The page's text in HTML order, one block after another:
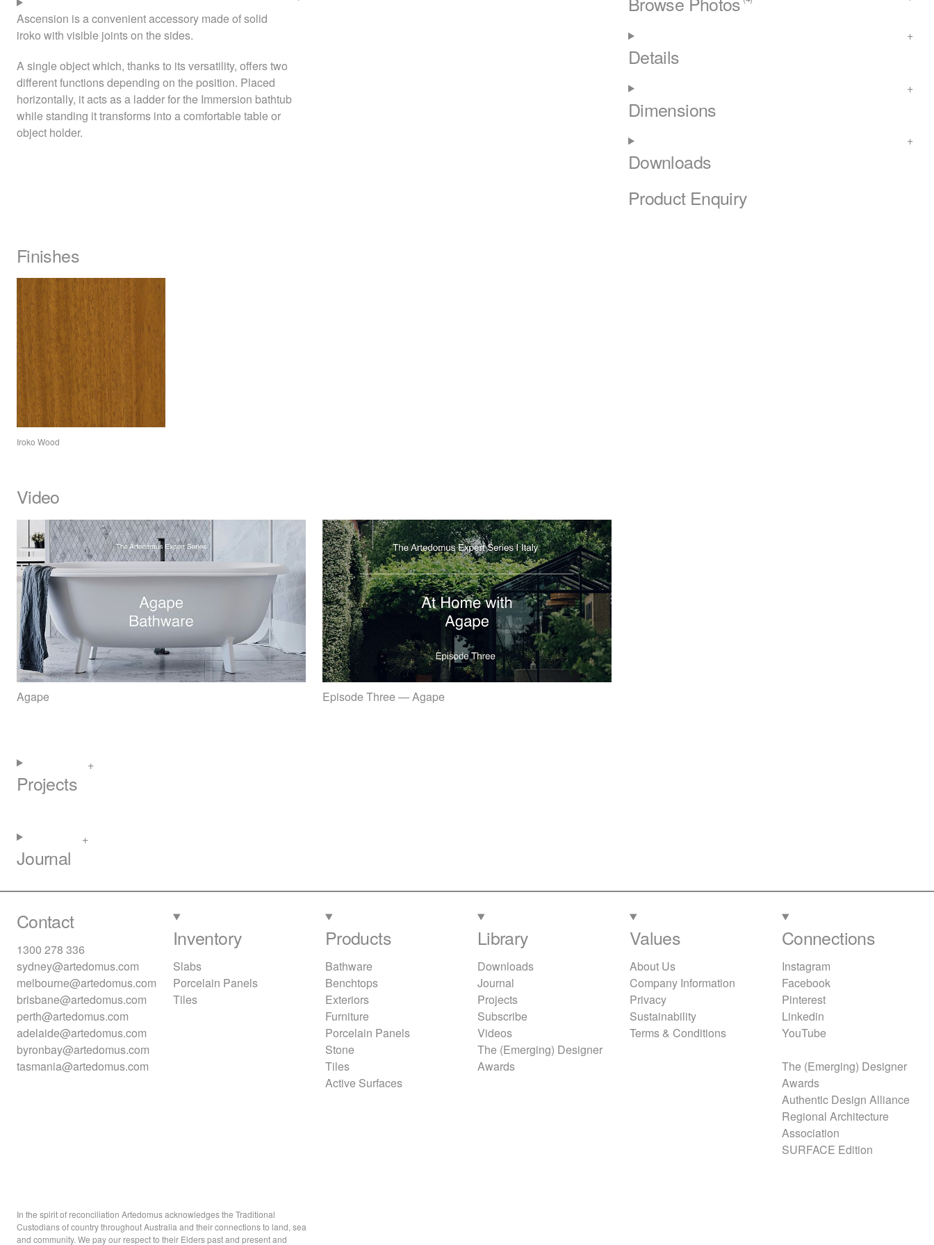
Ascension is a convenient accessory made of solid
iroko with visible joints on the sides.
A single object which, thanks to its versatility, offers two
different functions depending on the position. Placed
horizontally, it acts as a ladder for the Immersion bathtub
while standing it transforms into a comfortable table or
object holder.
Details
Dimensions
Downloads
Product Enquiry
Finishes
Iroko Wood
Video
Agape Episode Three — Agape
Projects
Journal
Contact
1300 278 336
sydney@artedomus.com
melbourne@artedomus.com
brisbane@artedomus.com
perth@artedomus.com
adelaide@artedomus.com
byronbay@artedomus.com
tasmania@artedomus.com
Inventory
Slabs
Porcelain Panels
Tiles
Products
Bathware
Benchtops
Exteriors
Furniture
Porcelain Panels
Stone
Tiles
Active Surfaces
Library
Downloads
Journal
Projects
Subscribe
Videos
The (Emerging) Designer
Awards
Values
About Us
Company Information
Privacy
Sustainability
Terms & Conditions
Connections
Instagram
Facebook
Pinterest
Linkedin
YouTube
The (Emerging) Designer
Awards
Authentic Design Alliance
Regional Architecture
Association
SURFACE Edition
In the spirit of reconciliation Artedomus acknowledges the Traditional
Custodians of country throughout Australia and their connections to land, sea
and community. We pay our respect to their Elders past and present and